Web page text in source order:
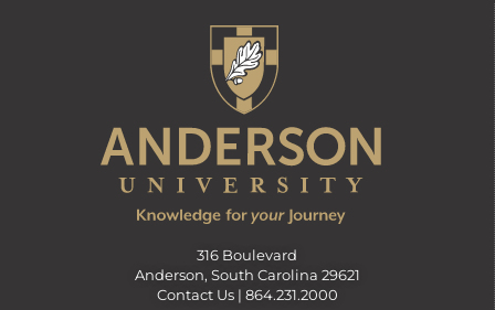
316 Boulevard
Anderson, South Carolina 29621
Contact Us | 864.231.2000